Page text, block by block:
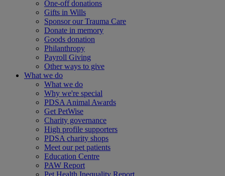
One-off donations
Gifts in Wills
Sponsor our Trauma Care
Donate in memory
Goods donation
Philanthropy
Payroll Giving
Other ways to give
What we do
What we do
Why we're special
PDSA Animal Awards
Get PetWise
Charity governance
High profile supporters
PDSA charity shops
Meet our pet patients
Education Centre
PAW Report
Pet Health Inequality Report